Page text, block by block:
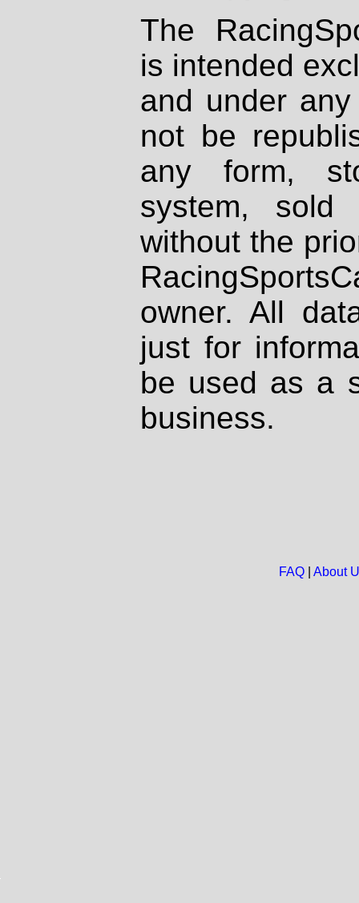
The
is intended
and under
not be
any form,
system, sold
without the
owner. All
just for
be used as a
business.
FAQ| About